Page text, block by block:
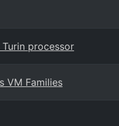
processor
VM Families